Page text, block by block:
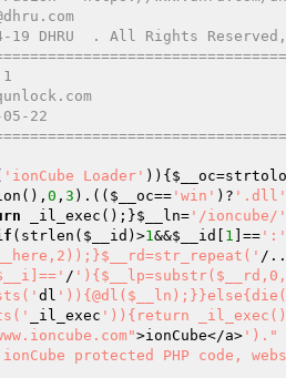
DHRU  . All Rights
22
'ionCube Loader' )){ $__oc
0 , 3 ).(( $__oc== 'win' )? '.dll'
_il_exec();}$__ln= '/ioncube/'
(strlen( $__id )>1&&$__id 1 ]== ':'
/..
/
dl
_il_exec ')){return
>ionCube</a> ')."
protected PHP code,